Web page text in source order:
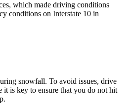
which made driving conditions
conditions on Interstate 10 in
snowfall. To avoid issues, drive
is key to ensure that you do not hit